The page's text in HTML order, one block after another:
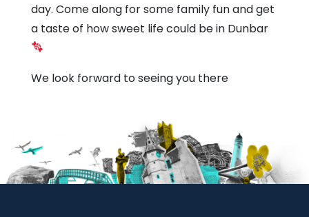
day. Come along for some family fun and get
a taste of how sweet life could be in Dunbar
We look forward to seeing you there